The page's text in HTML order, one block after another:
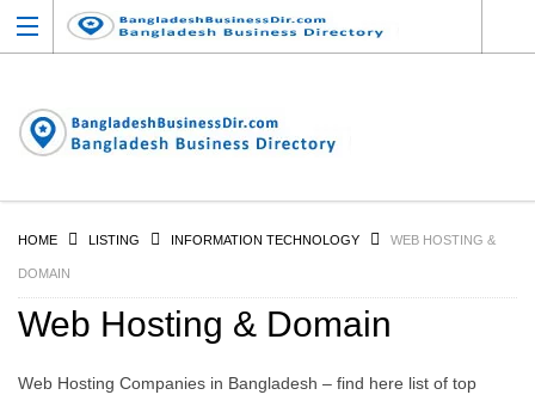
HOME LISTING INFORMATION TECHNOLOGY WEB HOSTING &
DOMAIN
Web Hosting & Domain
Web Hosting Companies in Bangladesh – find here list of top